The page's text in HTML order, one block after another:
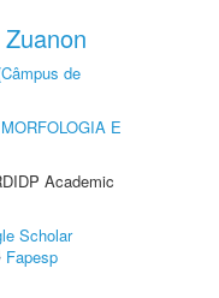
de
E
Academic
Scholar
Fapesp